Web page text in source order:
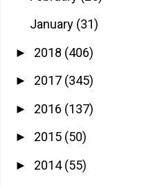
January (31)
► 2018 (406)
► 2017 (345)
► 2016 (137)
► 2015 (50)
► 2014(55)